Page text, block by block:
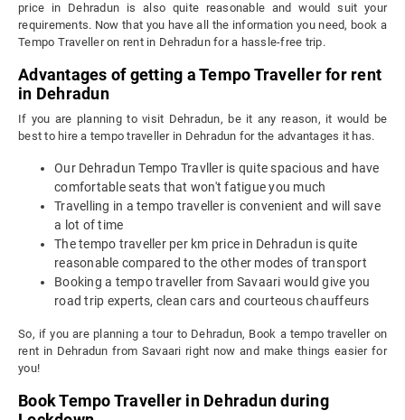
price in Dehradun is also quite reasonable and would suit your
requirements. Now that you have all the information you need, book a
Tempo Traveller on rent in Dehradun for a hassle-free trip.
Advantages of getting a Tempo Traveller for rent
in Dehradun
If you are planning to visit Dehradun, be it any reason, it would be
best to hire a tempo traveller in Dehradun for the advantages it has.
Our Dehradun Tempo Travller is quite spacious and have
comfortable seats that won't fatigue you much
Travelling in a tempo traveller is convenient and will save
a lot of time
The tempo traveller per km price in Dehradun is quite
reasonable compared to the other modes of transport
Booking a tempo traveller from Savaari would give you
road trip experts, clean cars and courteous chauffeurs
So, if you are planning a tour to Dehradun, Book a tempo traveller on
rent in Dehradun from Savaari right now and make things easier for
you!
Book Tempo Traveller in Dehradun during